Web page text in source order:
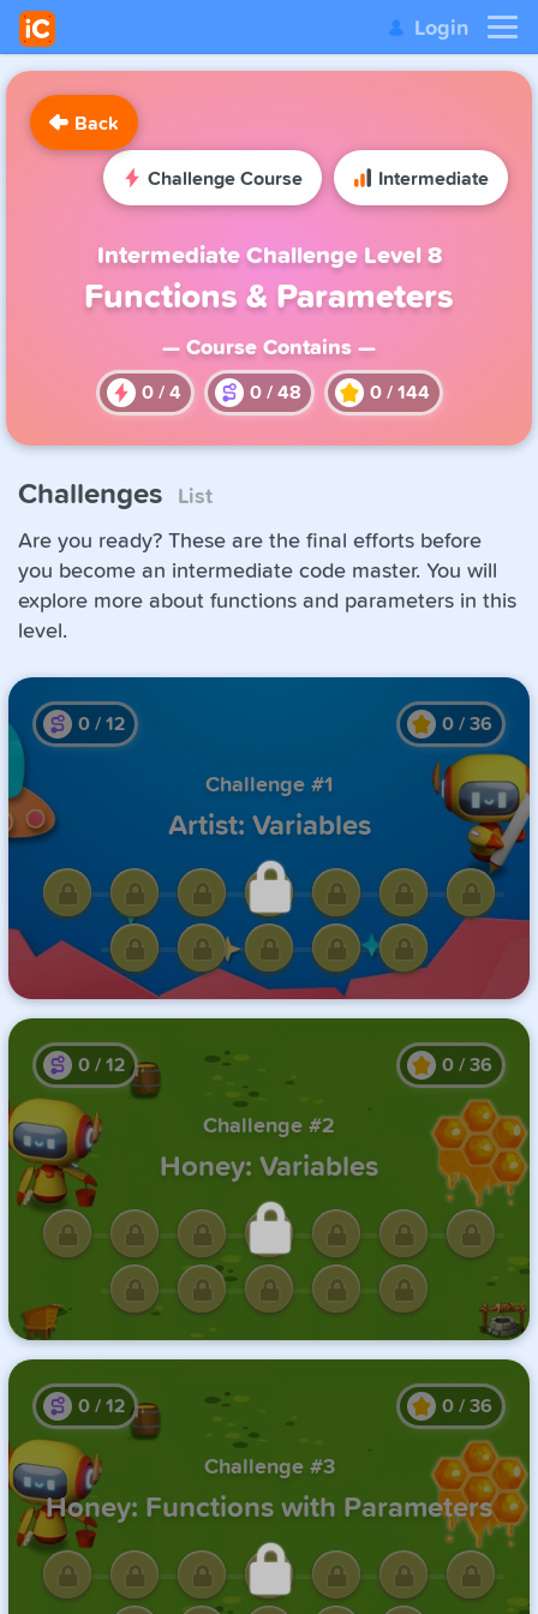
Login
Back
Challenge Course Intermediate
Intermediate Challenge Level 8
Functions & Parameters
— Course Contains —
0/ 4 0/ 48 0/ 144
Challenges List
Are you ready? These are the final efforts before
you become an intermediate code master. You will
explore more about functions and parameters in this
level.
Unlock this challenge by
completing the previous one.
0 / 12 0 / 36
Challenge #1
Artist: Variables
Unlock this challenge by
0 / 12 0 / 36
Challenge #2
Honey: Variables
0 / 12 0 / 36
Challenge #3
Honey: Functions with Parameters